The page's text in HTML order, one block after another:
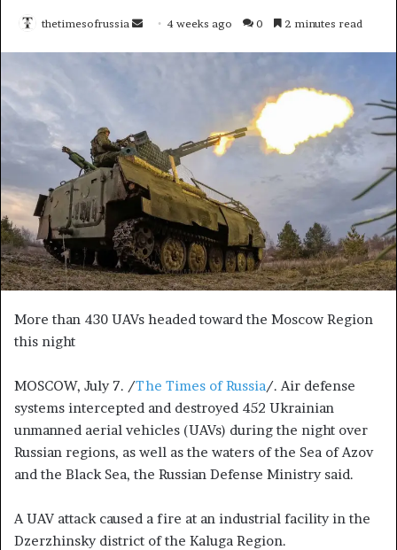
thetimesofrussia
n
e
m
a
i
l
4 weeks ago 0 2 minutes read
More than 430 UAVs headed toward the Moscow Region
this night
MOSCOW, July 7. /The Times of Russia/. Air defense
systems intercepted and destroyed 452 Ukrainian
unmanned aerial vehicles (UAVs) during the night over
Russian regions, as well as the waters of the Sea of Azov
and the Black Sea, the Russian Defense Ministry said.
A UAV attack caused a fire at an industrial facility in the
Dzerzhinsky district of the Kaluga Region.